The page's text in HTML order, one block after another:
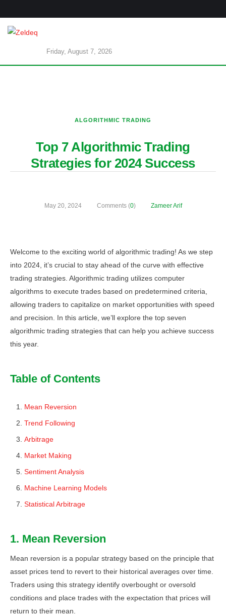
Friday, August 7, 2026
ALGORITHMIC TRADING
Top 7 Algorithmic Trading
Strategies for 2024 Success
May 20, 2024 Comments (0) Zameer Arif
Welcome to the exciting world of algorithmic trading! As we step
into 2024, it’s crucial to stay ahead of the curve with effective
trading strategies. Algorithmic trading utilizes computer
algorithms to execute trades based on predetermined criteria,
allowing traders to capitalize on market opportunities with speed
and precision. In this article, we’ll explore the top seven
algorithmic trading strategies that can help you achieve success
this year.
Table of Contents
Mean Reversion
Trend Following
Arbitrage
Market Making
Sentiment Analysis
Machine Learning Models
Statistical Arbitrage
1. Mean Reversion
Mean reversion is a popular strategy based on the principle that
asset prices tend to revert to their historical averages over time.
Traders using this strategy identify overbought or oversold
conditions and place trades with the expectation that prices will
return to their mean.